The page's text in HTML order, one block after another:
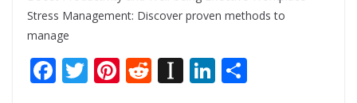
Stress Management: Discover proven methods to
manage
F T Pi R In Li